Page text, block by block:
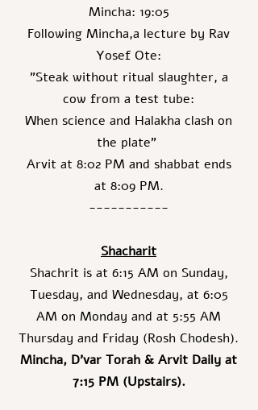
Mincha: 19:05
Following Mincha,a lecture by Rav
Yosef Ote:
"Steak without ritual slaughter, a
cow from a test tube:
When science and Halakha clash on
the plate"
Arvit at 8:02 PM and shabbat ends
at 8:09 PM.
-----------
Shacharit
Shachrit is at 6:15 AM on Sunday,
Tuesday, and Wednesday, at 6:05
AM on Monday and at 5:55 AM
Thursday and Friday (Rosh Chodesh).
Mincha, D’var Torah & Arvit Daily at
7:15 PM (Upstairs).